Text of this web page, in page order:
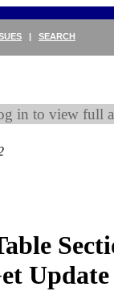
| SEARCH
in to view full
Update